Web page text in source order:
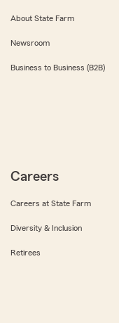
About State Farm
Newsroom
Business to Business (B2B)
Careers
Careers at State Farm
Diversity & Inclusion
Retirees